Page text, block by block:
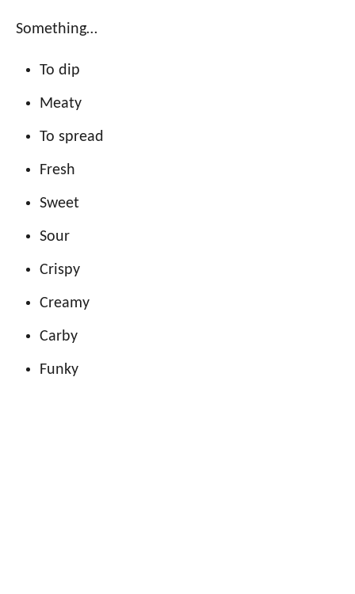
Something…
To dip
Meaty
To spread
Fresh
Sweet
Sour
Crispy
Creamy
Carby
Funky